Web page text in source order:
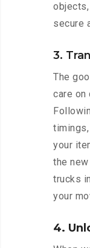
secure
3.
The
care on
your
the
trucks
your
4.